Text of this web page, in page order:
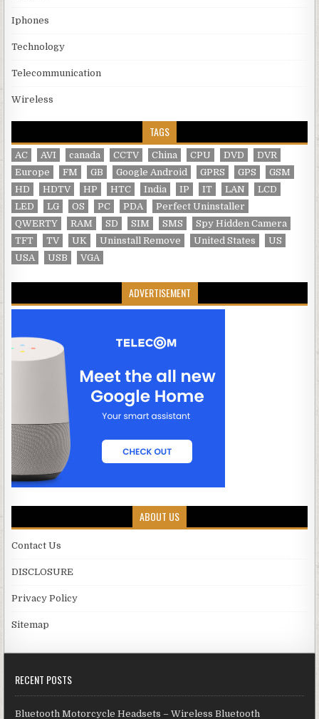
Iphones
Technology
Telecommunication
Wireless
TAGS
AC AVI canada CCTV China CPU DVD
DVR
Europe
FM GB Google Android GPRS GPS
GSM
HD
HDTV HP HTC India IP IT LAN
LCD
LED
LG OS PC PDA
Perfect Uninstaller
QWERTY
RAM SD SIM SMS
Spy Hidden Camera
TFT
TV UK Uninstall Remove United States
US
USA
USB VGA
ADVERTISEMENT
ABOUT US
Contact Us
DISCLOSURE
Privacy Policy
Sitemap
RECENT POSTS
Bluetooth Motorcycle Headsets – Wireless Bluetooth